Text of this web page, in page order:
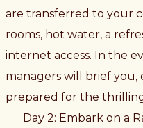
are transferred to your
rooms, hot water, a
internet access. In the
managers will brief
prepared for the
Day 2: Embark on a